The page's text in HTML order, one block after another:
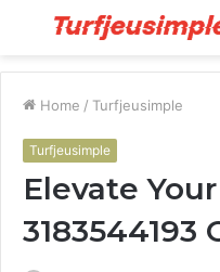
Menu
Home / Turfjeusimple
Turfjeusimple
Elevate